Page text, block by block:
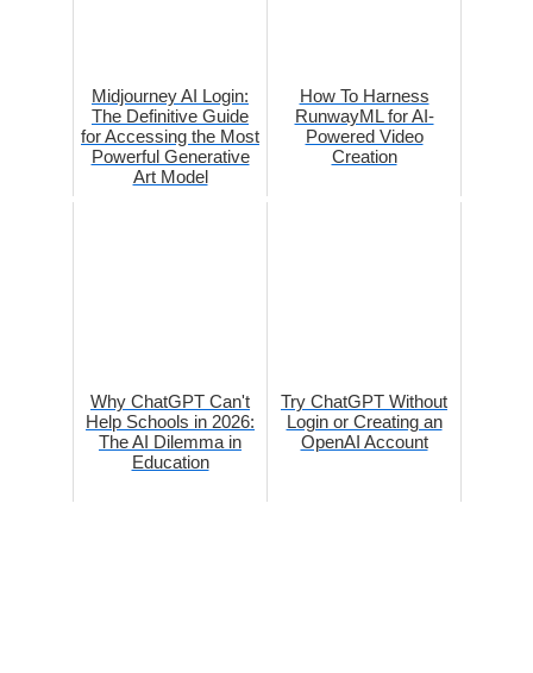
Midjourney AI Login:
The Definitive Guide
for Accessing the Most
Powerful Generative
Art Model
How To Harness
RunwayML for AI-
Powered Video
Creation
Why ChatGPT Can't
Help Schools in 2026:
The AI Dilemma in
Education
Try ChatGPT Without
Login or Creating an
OpenAI Account